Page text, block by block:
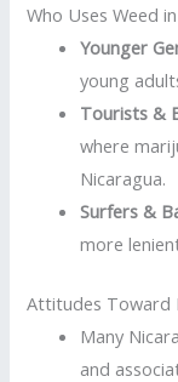
Who Uses Weed
Younger
young
Tourists &
where
Nicaragua.
Surfers &
more
Attitudes Toward
Many
and